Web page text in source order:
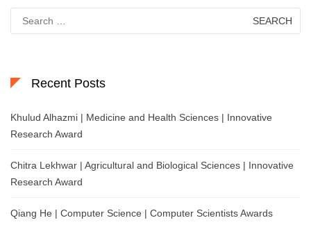
for:
Recent Posts
Khulud Alhazmi | Medicine and Health Sciences | Innovative
Research Award
Chitra Lekhwar | Agricultural and Biological Sciences | Innovative
Research Award
Qiang He | Computer Science | Computer Scientists Awards